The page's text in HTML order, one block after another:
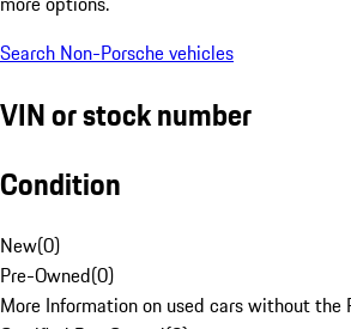
Search Non-Porsche vehicles
VIN or stock number
Condition
New(0)
Pre-Owned(0)
More Information on used cars without the